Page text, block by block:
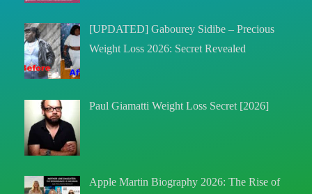
[UPDATED] Gabourey Sidibe – Precious
Weight Loss 2026: Secret Revealed
Paul Giamatti Weight Loss Secret [2026]
Apple Martin Biography 2026: The Rise of